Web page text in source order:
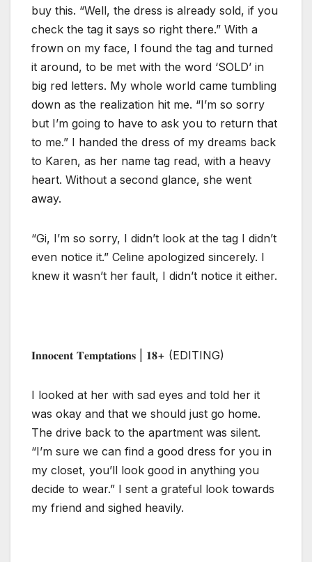
buy this. “Well, the dress is already sold, if you
check the tag it says so right there.” With a
frown on my face, I found the tag and turned
it around, to be met with the word ‘SOLD’ in
big red letters. My whole world came tumbling
down as the realization hit me. “I’m so sorry
but I’m going to have to ask you to return that
to me.” I handed the dress of my dreams back
to Karen, as her name tag read, with a heavy
heart. Without a second glance, she went
away.
“Gi, I’m so sorry, I didn’t look at the tag I didn’t
even notice it.” Celine apologized sincerely. I
knew it wasn’t her fault, I didn’t notice it either.
𝐈𝐧𝐧𝐨𝐜𝐞𝐧𝐭 𝐓𝐞𝐦𝐩𝐭𝐚𝐭𝐢𝐨𝐧𝐬 | 𝟏𝟖+ (EDITING)
I looked at her with sad eyes and told her it
was okay and that we should just go home.
The drive back to the apartment was silent.
“I’m sure we can find a good dress for you in
my closet, you’ll look good in anything you
decide to wear.” I sent a grateful look towards
my friend and sighed heavily.